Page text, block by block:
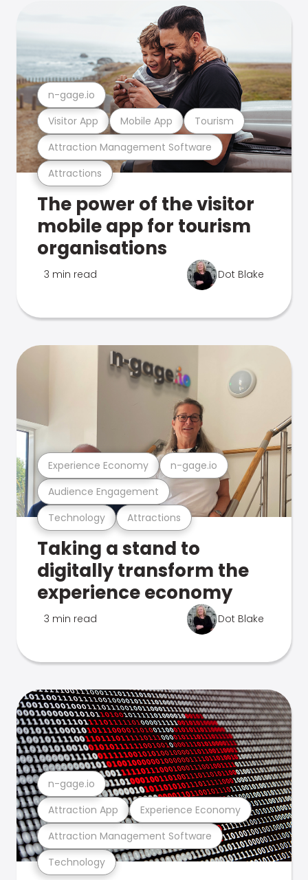
Attractions
Attraction Management Software
Visitor App Mobile App Tourism
n-gage.io
The power of the visitor
mobile app for tourism
organisations
3 min read Dot Blake
Technology Attractions
Audience Engagement
Experience Economy n-gage.io
Taking a stand to
digitally transform the
experience economy
3 min read Dot Blake
Technology
Attraction Management Software
Attraction App Experience Economy
n-gage.io